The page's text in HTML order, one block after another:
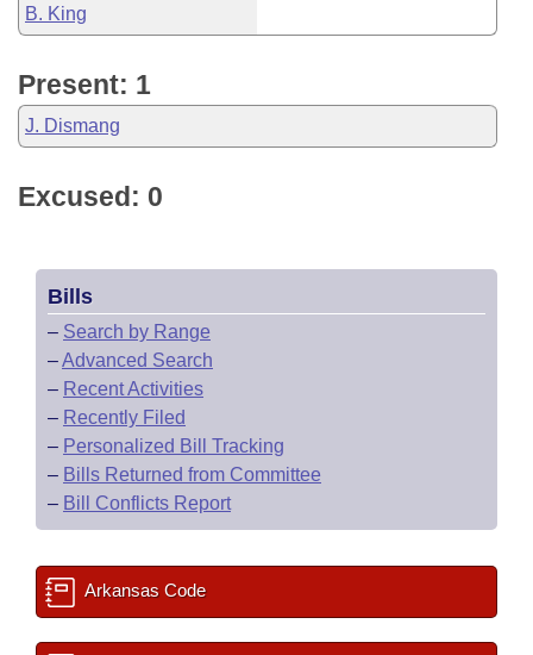
B. King
Present: 1
J. Dismang
Excused: 0
Bills
– Search by Range
–Advanced Search
– Recent Activities
– Recently Filed
– Personalized Bill Tracking
– Bills Returned from Committee
– Bill Conflicts Report
Arkansas Code